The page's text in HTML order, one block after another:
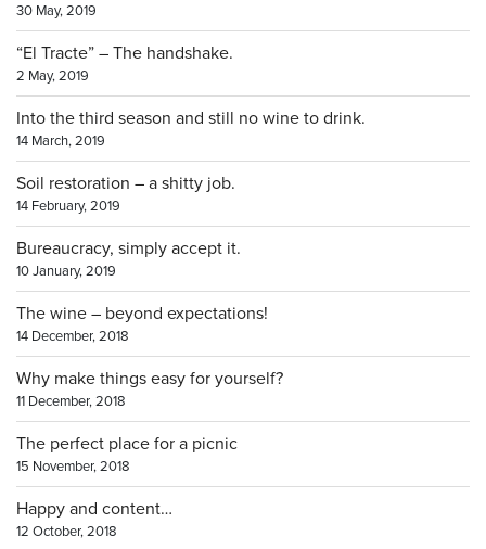
30 May, 2019
“El Tracte” – The handshake.
2 May, 2019
Into the third season and still no wine to drink.
14 March, 2019
Soil restoration – a shitty job.
14 February, 2019
Bureaucracy, simply accept it.
10 January, 2019
The wine – beyond expectations!
14 December, 2018
Why make things easy for yourself?
11 December, 2018
The perfect place for a picnic
15 November, 2018
Happy and content…
12 October, 2018